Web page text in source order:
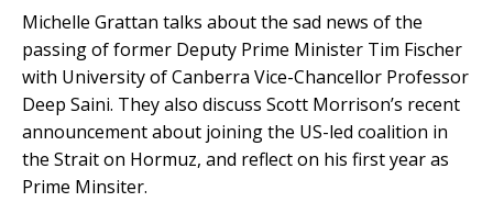
Michelle Grattan talks about the sad news of the
passing of former Deputy Prime Minister Tim Fischer
with University of Canberra Vice-Chancellor Professor
Deep Saini. They also discuss Scott Morrison’s recent
announcement about joining the US-led coalition in
the Strait on Hormuz, and reflect on his first year as
Prime Minsiter.